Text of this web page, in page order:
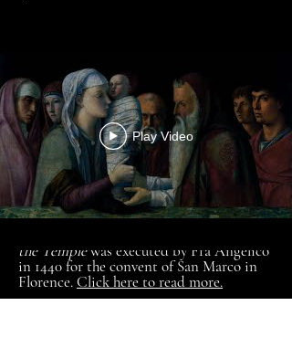
Play Video
the Templewas executed by Fra Angelico
in 1440 for the convent of San Marco in
Florence.Click here to read more.